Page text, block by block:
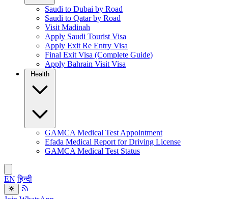
Saudi to Dubai by Road
Saudi to Qatar by Road
Visit Madinah
Apply Saudi Tourist Visa
Apply Exit Re Entry Visa
Final Exit Visa (Complete Guide)
Apply Bahrain Visit Visa
GAMCA Medical Test Appointment
Efada Medical Report for Driving License
GAMCA Medical Test Status
EN हिन्दी